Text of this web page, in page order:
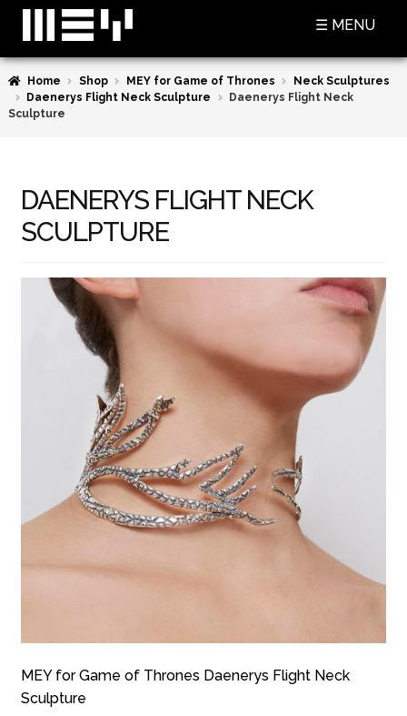
Skip
navigation
Skip
content
☰ MENU
SHOP
MY ACCOUNT
ABOUT MEY
MEY FOR GAME OF THRONES
Home Shop MEY for Game of Thrones
Neck Sculptures
Daenerys Flight Neck Sculpture
Daenerys Flight Neck
Sculpture
DAENERYS FLIGHT NECK
SCULPTURE
MEY for Game of Thrones Daenerys Flight Neck
Sculpture